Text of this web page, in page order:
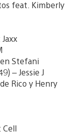
feat. Kimberly
Stefani
– Jessie J
Rico y Henry
Cell